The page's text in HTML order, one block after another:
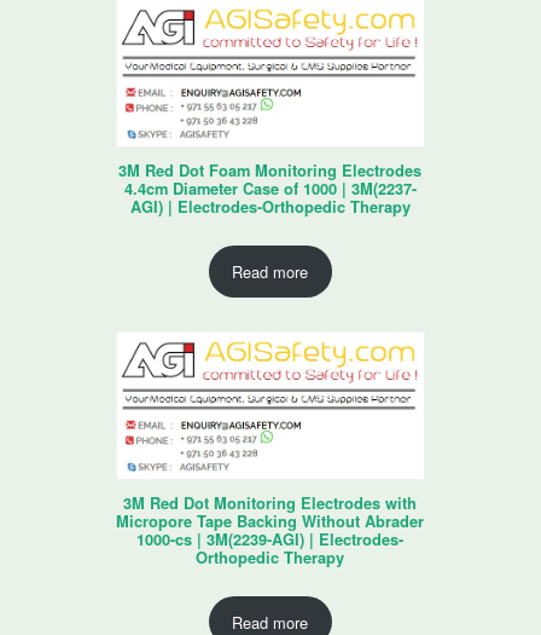
3M Red Dot Foam Monitoring Electrodes
4.4cm Diameter Case of 1000 | 3M(2237-
AGI) | Electrodes-Orthopedic Therapy
Read more
3M Red Dot Monitoring Electrodes with
Micropore Tape Backing Without Abrader
1000-cs | 3M(2239-AGI) | Electrodes-
Orthopedic Therapy
Read more